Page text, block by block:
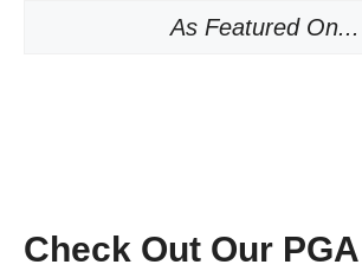
As Featured On...
Check Out Our PGA